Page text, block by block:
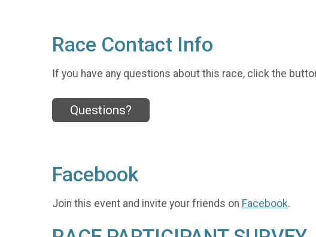
Race Contact Info
If you have any questions about this race, click the
Questions?
Facebook
Join this event and invite your friends on Facebook.